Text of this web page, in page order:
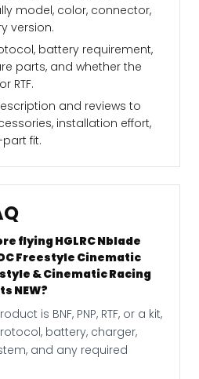
model, color, connector,
version.
battery requirement,
parts, and whether the
RTF.
and reviews to
installation effort,
fit.
flying HGLRC Nblade
Freestyle Cinematic
& Cinematic Racing
NEW?
is BNF, PNP, RTF, or a kit,
battery, charger,
and any required